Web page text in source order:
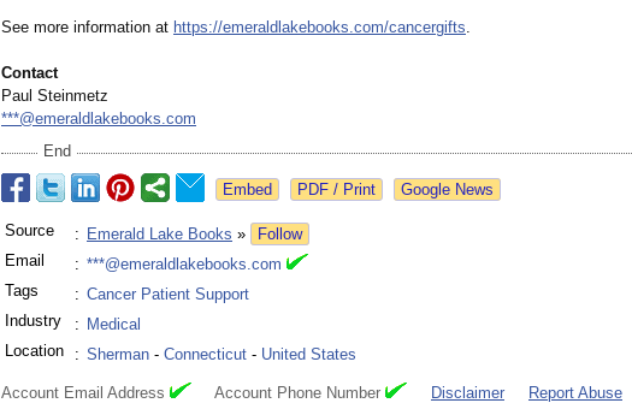
See more information at https://emeraldlakebooks.com/cancergifts.
Contact
Paul Steinmetz
***@emeraldlakebooks.com
End
Google News
Source : Emerald Lake Books »
Follow
Email
: ***@emeraldlakebooks.com
Tags
: Cancer Patient Support
Industry
: Medical
Location
: Sherman - Connecticut - United States
Account Email Address Account Phone Number Disclaimer Report Abuse